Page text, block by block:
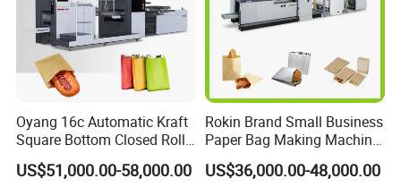
Oyang 16c Automatic Kraft
Square Bottom Closed Roll
Fed Paper Bag Making
Machine for Cement Food
US$51,000.00-58,000.00
Rokin Brand Small Business
Paper Bag Making Machine
Hamburger Bag V Bottom
Bread Bag
US$36,000.00-48,000.00